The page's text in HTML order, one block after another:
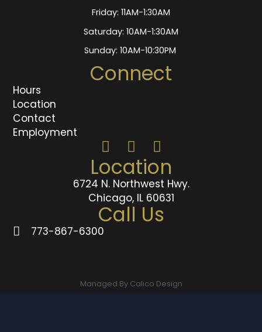
Location
6724 N. Northwest Hwy.
Chicago, IL 60631
Call Us
773-867-6300
Connect
Hours
Location
Contact
Employment
Friday: 11AM-1:30AM
Saturday: 10AM-1:30AM
Sunday: 10AM-10:30PM
Managed By Calico Design